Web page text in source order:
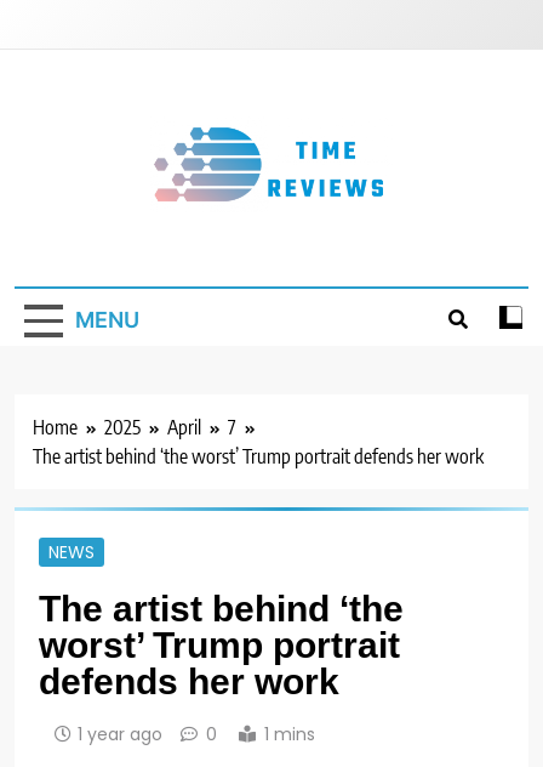
MENU
Home 2025 April
7
The artist behind ‘the worst’ Trump portrait defends her work
NEWS
The artist behind ‘the
worst’ Trump portrait
defends her work
1 year ago 0 1 mins